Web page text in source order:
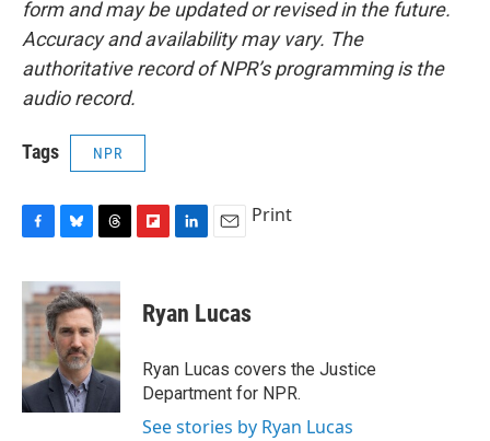
form and may be updated or revised in the future.
Accuracy and availability may vary. The
authoritative record of NPR’s programming is the
audio record.
Tags NPR
c
e
b
o
k
u
e
s
k
y
r
e
a
d
s
p
b
a
d
k
e
I
n
i
l
Print
Ryan Lucas
Ryan Lucas covers the Justice
Department for NPR.
See stories by Ryan Lucas